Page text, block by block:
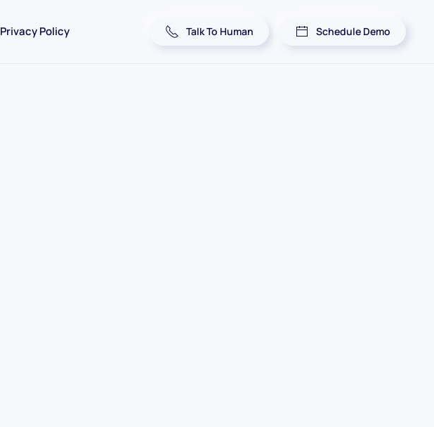
Privacy Policy Talk To Human Schedule Demo